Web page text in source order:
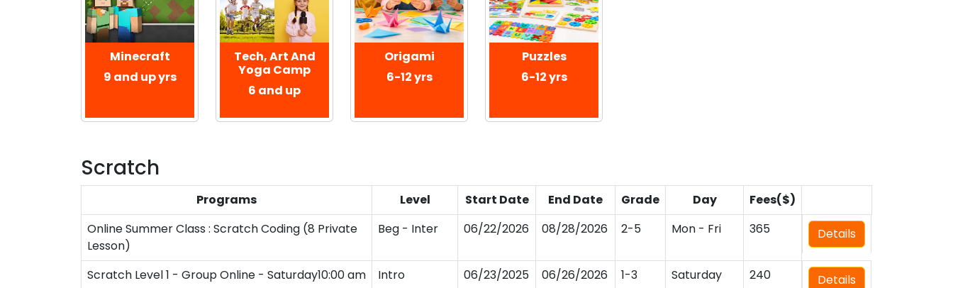
Minecraft
9 and up yrs
Tech, Art And
Yoga Camp
6 and up
Origami
6-12 yrs
Puzzles
6-12 yrs
Scratch
Programs Level Start Date End Date Grade Day
Fees($)
Online Summer Class : Scratch Coding (8 Private
Lesson)
Beg - Inter 06/22/2026 08/28/2026 2-5 Mon - Fri 365 Details
Scratch Level 1 - Group Online - Saturday10:00 am Intro 06/23/2025 06/26/2026 1-3 Saturday 240 Details